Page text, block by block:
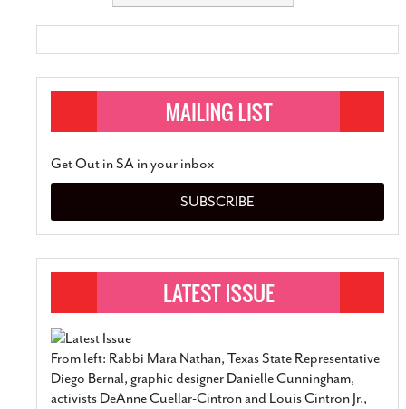
Get Out in SA in your inbox
SUBSCRIBE
From left: Rabbi Mara Nathan, Texas State Representative
Diego Bernal, graphic designer Danielle Cunningham,
activists DeAnne Cuellar-Cintron and Louis Cintron Jr.,